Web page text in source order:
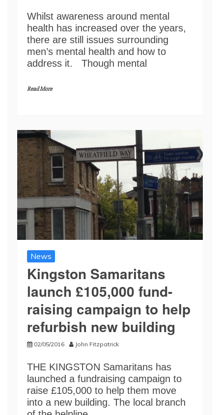
Whilst awareness around mental
health has increased over the years,
there are still issues surrounding
men’s mental health and how to
address it. Though mental
Read More
News
Kingston Samaritans
launch £105,000 fund-
raising campaign to help
refurbish new building
02/05/2016 John Fitzpatrick
THE KINGSTON Samaritans has
launched a fundraising campaign to
raise £105,000 to help them move
into a new building. The local branch